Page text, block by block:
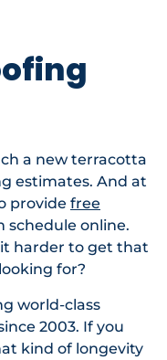
a new terracotta
estimates. And at
provide free
schedule online.
harder to get that
for?
world-class
2003. If you
kind of longevity